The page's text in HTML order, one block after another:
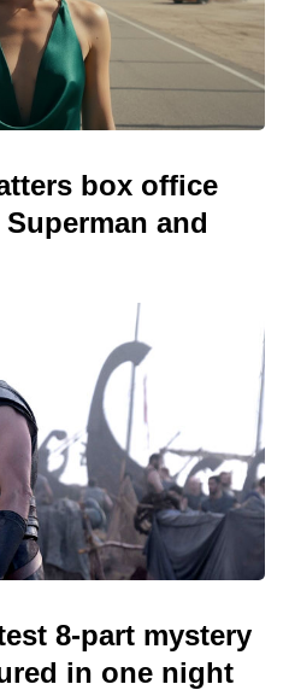
box office
and
8-part mystery
in one night